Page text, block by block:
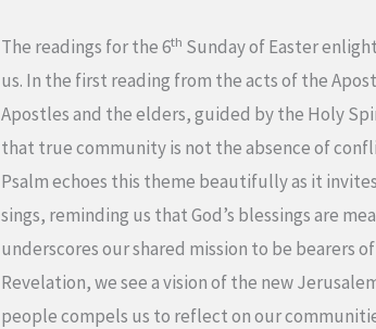
The readings for the 6th Sunday of Easter
us. In the first reading from the acts of the
Apostles and the elders, guided by the Holy
that true community is not the absence of
Psalm echoes this theme beautifully as it
sings, reminding us that God’s blessings are
underscores our shared mission to be bearers
Revelation, we see a vision of the new
people compels us to reflect on our